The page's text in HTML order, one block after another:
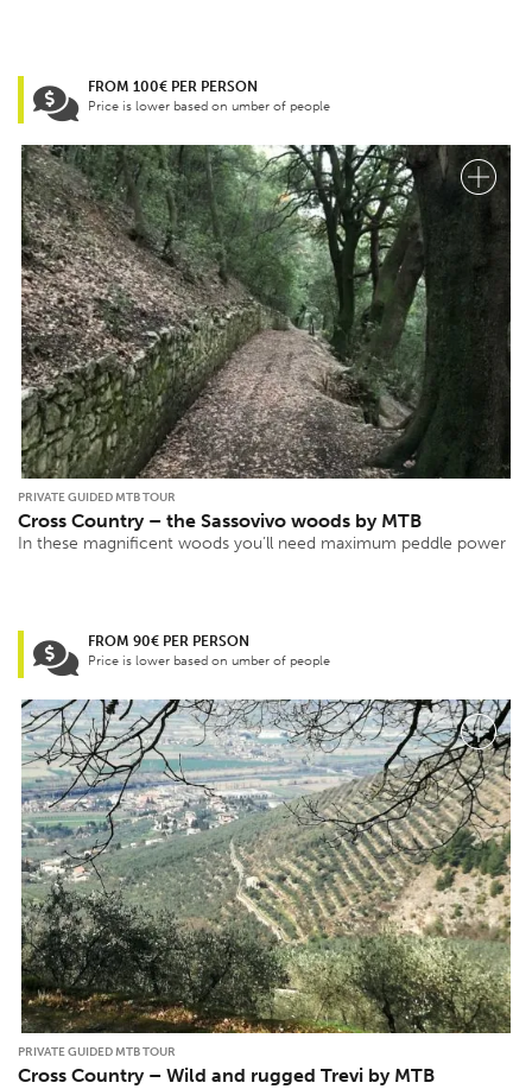
FROM 100€ PER PERSON
Price is lower based on umber of people
PRIVATE GUIDED MTB TOUR
Cross Country – the Sassovivo woods by MTB
In these magnificent woods you’ll need maximum peddle power
FROM 90€ PER PERSON
Price is lower based on umber of people
PRIVATE GUIDED MTB TOUR
Cross Country – Wild and rugged Trevi by MTB